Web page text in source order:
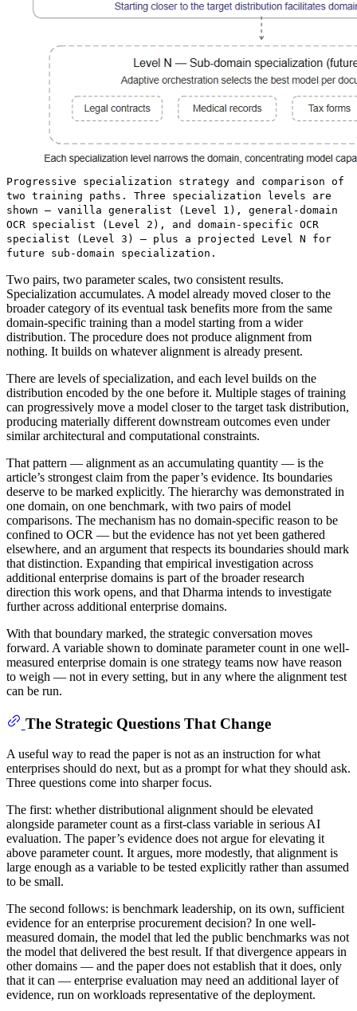
Progressive specialization strategy and comparison of
two training paths. Three specialization levels are
shown — vanilla generalist (Level 1), general-domain
OCR specialist (Level 2), and domain-specific OCR
specialist (Level 3) — plus a projected Level N for
future sub-domain specialization.
Two pairs, two parameter scales, two consistent results.
Specialization accumulates. A model already moved closer to the
broader category of its eventual task benefits more from the same
domain-specific training than a model starting from a wider
distribution. The procedure does not produce alignment from
nothing. It builds on whatever alignment is already present.
There are levels of specialization, and each level builds on the
distribution encoded by the one before it. Multiple stages of training
can progressively move a model closer to the target task distribution,
producing materially different downstream outcomes even under
similar architectural and computational constraints.
That pattern — alignment as an accumulating quantity — is the
article’s strongest claim from the paper’s evidence. Its boundaries
deserve to be marked explicitly. The hierarchy was demonstrated in
one domain, on one benchmark, with two pairs of model
comparisons. The mechanism has no domain-specific reason to be
confined to OCR — but the evidence has not yet been gathered
elsewhere, and an argument that respects its boundaries should mark
that distinction. Expanding that empirical investigation across
additional enterprise domains is part of the broader research
direction this work opens, and that Dharma intends to investigate
further across additional enterprise domains.
With that boundary marked, the strategic conversation moves
forward. A variable shown to dominate parameter count in one well-
measured enterprise domain is one strategy teams now have reason
to weigh — not in every setting, but in any where the alignment test
can be run.
The Strategic Questions That Change
A useful way to read the paper is not as an instruction for what
enterprises should do next, but as a prompt for what they should ask.
Three questions come into sharper focus.
The first: whether distributional alignment should be elevated
alongside parameter count as a first-class variable in serious AI
evaluation. The paper’s evidence does not argue for elevating it
above parameter count. It argues, more modestly, that alignment is
large enough as a variable to be tested explicitly rather than assumed
to be small.
The second follows: is benchmark leadership, on its own, sufficient
evidence for an enterprise procurement decision? In one well-
measured domain, the model that led the public benchmarks was not
the model that delivered the best result. If that divergence appears in
other domains — and the paper does not establish that it does, only
that it can — enterprise evaluation may need an additional layer of
evidence, run on workloads representative of the deployment.